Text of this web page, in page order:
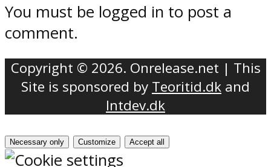
You must be logged in to post a
comment.
Copyright © 2026. Onrelease.net | This
Site is sponsored by Teoritid.dk and
Intdev.dk
Necessary only Customize Accept all